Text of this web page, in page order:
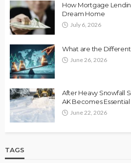
How Mortgage
Dream Home
July 6, 2026
What are the
June 26, 2026
After Heavy Snowfall
AK Becomes Essential
June 22, 2026
TAGS